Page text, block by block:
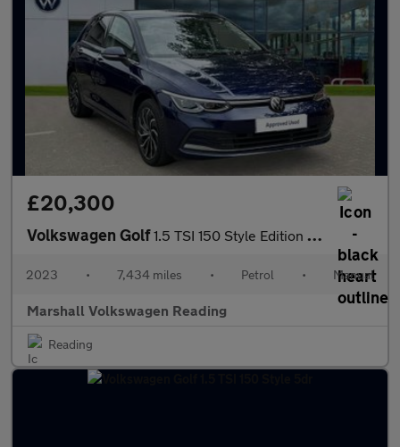
£20,300
Volkswagen Golf1.5 TSI 150 Style Edition 5dr
2023 • 7,434 miles • Petrol • Manual
Marshall Volkswagen Reading
Reading